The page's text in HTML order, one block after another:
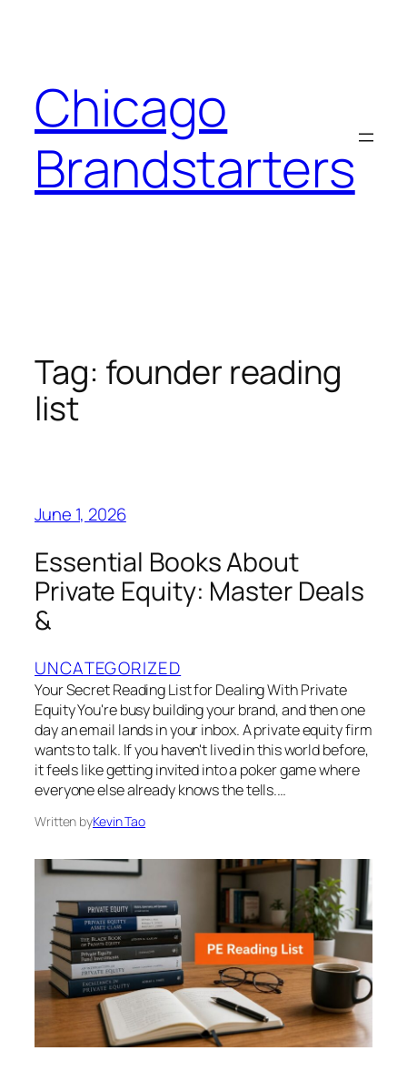
Chicago
Brandstarters
Tag: founder reading
list
June 1, 2026
Essential Books About
Private Equity: Master Deals
&
UNCATEGORIZED
Your Secret Reading List for Dealing With Private
Equity You're busy building your brand, and then one
day an email lands in your inbox. A private equity firm
wants to talk. If you haven't lived in this world before,
it feels like getting invited into a poker game where
everyone else already knows the tells.…
Written byKevin Tao